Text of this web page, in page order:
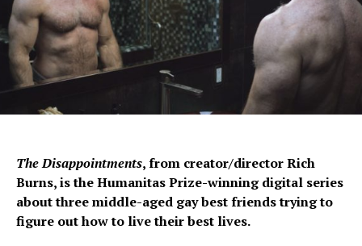
The Disappointments, from creator/director Rich
Burns, is the Humanitas Prize-winning digital series
about three middle-aged gay best friends trying to
figure out how to live their best lives.